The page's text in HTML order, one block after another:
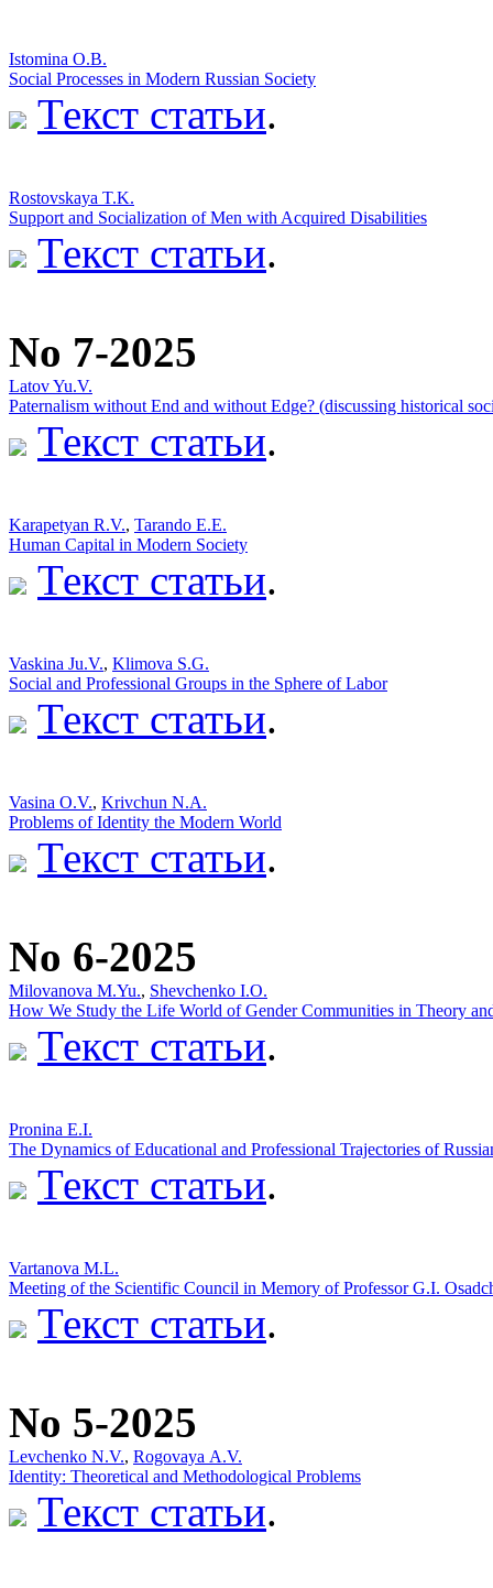
Istomina O.B.
Social Processes in Modern Russian Society
Текст статьи.
Rostovskaya T.K.
Support and Socialization of Men with Acquired Disabilities
Текст статьи.
No 7-2025
Latov Yu.V.
Paternalism without End and without Edge? (discussing historical
Текст статьи.
Karapetyan R.V., Tarando E.E.
Human Capital in Modern Society
Текст статьи.
Vaskina Ju.V., Klimova S.G.
Social and Professional Groups in the Sphere of Labor
Текст статьи.
Vasina O.V., Krivchun N.A.
Problems of Identity the Modern World
Текст статьи.
No 6-2025
Milovanova M.Yu., Shevchenko I.O.
How We Study the Life World of Gender Communities in Theory
Текст статьи.
Pronina E.I.
The Dynamics of Educational and Professional Trajectories of
Текст статьи.
Vartanova M.L.
Meeting of the Scientific Council in Memory of Professor G.I.
Текст статьи.
No 5-2025
Levchenko N.V., Rogovaya А.V.
Identity: Theoretical and Methodological Problems
Текст статьи.